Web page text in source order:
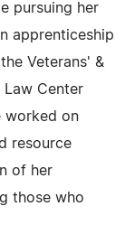
pursuing her
apprenticeship
Veterans' &
Law Center
worked on
resource
of her
those who